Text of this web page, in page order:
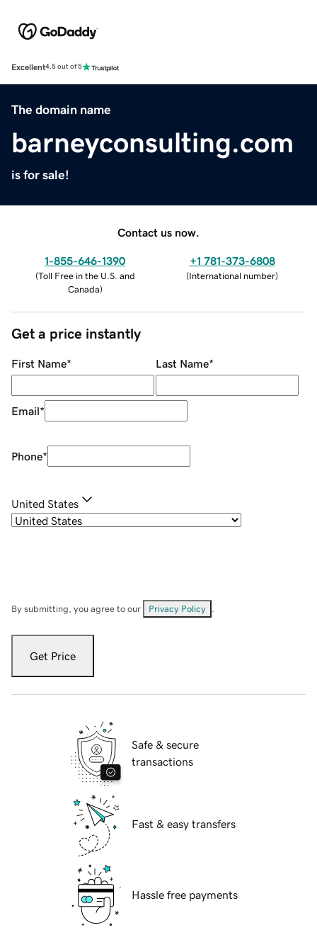
Excellent4.5 out of 5
The domain name
barneyconsulting.com
is for sale!
Contact us now.
1-855-646-1390
(Toll Free in the U.S. and
Canada)
+1 781-373-6808
(International number)
Get a price instantly
First Name* Last Name*
Email*
Phone*
United States
By submitting, you agree to our Privacy Policy
Get Price
Safe & secure
transactions
Fast & easy transfers
Hassle free payments